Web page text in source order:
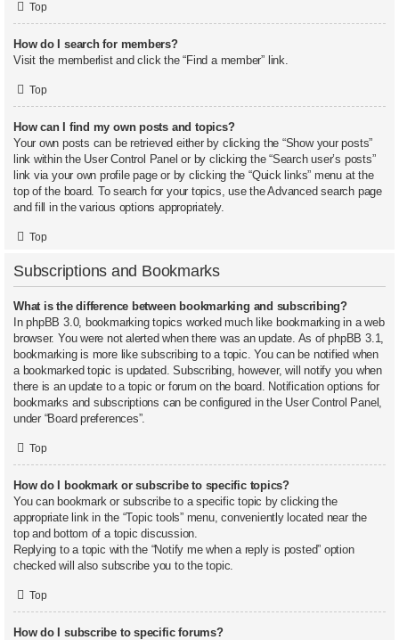
Top
How do I search for members?
Visit the memberlist and click the “Find a member” link.
Top
How can I find my own posts and topics?
Your own posts can be retrieved either by clicking the “Show your posts”
link within the User Control Panel or by clicking the “Search user’s posts”
link via your own profile page or by clicking the “Quick links” menu at the
top of the board. To search for your topics, use the Advanced search page
and fill in the various options appropriately.
Top
Subscriptions and Bookmarks
What is the difference between bookmarking and subscribing?
In phpBB 3.0, bookmarking topics worked much like bookmarking in a web
browser. You were not alerted when there was an update. As of phpBB 3.1,
bookmarking is more like subscribing to a topic. You can be notified when
a bookmarked topic is updated. Subscribing, however, will notify you when
there is an update to a topic or forum on the board. Notification options for
bookmarks and subscriptions can be configured in the User Control Panel,
under “Board preferences”.
Top
How do I bookmark or subscribe to specific topics?
You can bookmark or subscribe to a specific topic by clicking the
appropriate link in the “Topic tools” menu, conveniently located near the
top and bottom of a topic discussion.
Replying to a topic with the “Notify me when a reply is posted” option
checked will also subscribe you to the topic.
Top
How do I subscribe to specific forums?